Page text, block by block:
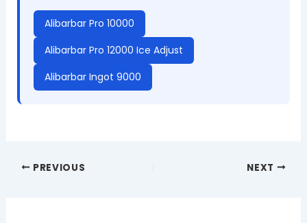
Alibarbar Pro 10000
Alibarbar Pro 12000 Ice Adjust
Alibarbar Ingot 9000
PREVIOUS NEXT